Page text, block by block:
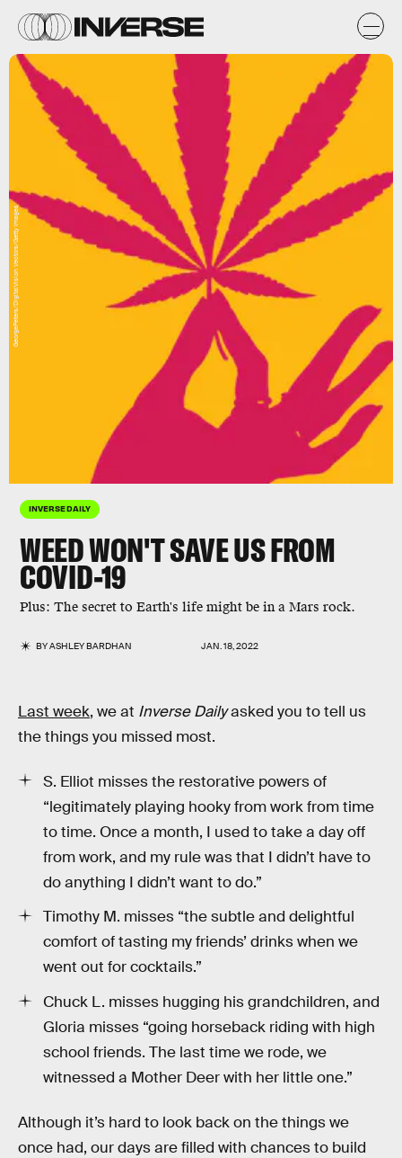
INVERSE DAILY
WEED WON'T SAVE US FROM
COVID-19
Plus: The secret to Earth's life might be in a Mars rock.
BYASHLEY BARDHAN JAN. 18, 2022
GeorgePeters/DigitalVision Vectors/Getty Images
Last week, we at Inverse Dailyasked you to tell us
the things you missed most.
S. Elliot misses the restorative powers of
“legitimately playing hooky from work from time
to time. Once a month, I used to take a day off
from work, and my rule was that I didn’t have to
do anything I didn’t want to do.”
Timothy M. misses “the subtle and delightful
comfort of tasting my friends’ drinks when we
went out for cocktails.”
Chuck L. misses hugging his grandchildren, and
Gloria misses “going horseback riding with high
school friends. The last time we rode, we
witnessed a Mother Deer with her little one.”
Although it’s hard to look back on the things we
once had, our days are filled with chances to build